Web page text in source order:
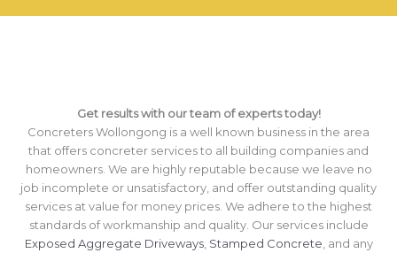
Get results with our team of experts today!
Concreters Wollongong is a well known business in the area
that offers concreter services to all building companies and
homeowners. We are highly reputable because we leave no
job incomplete or unsatisfactory, and offer outstanding quality
services at value for money prices. We adhere to the highest
standards of workmanship and quality. Our services include
Exposed Aggregate Driveways, Stamped Concrete , and any